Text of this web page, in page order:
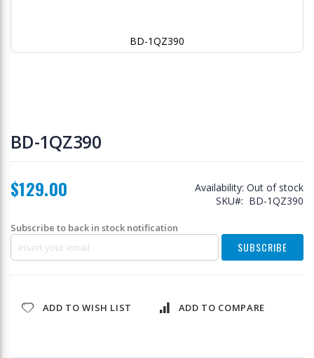
BD-1QZ390
to
the
the
images
BD-1QZ390
$129.00 Availability: Out of stock
SKU
BD-1QZ390
Subscribe to back in stock notification
SUBSCRIBE
ADD TO WISH LIST ADD TO COMPARE